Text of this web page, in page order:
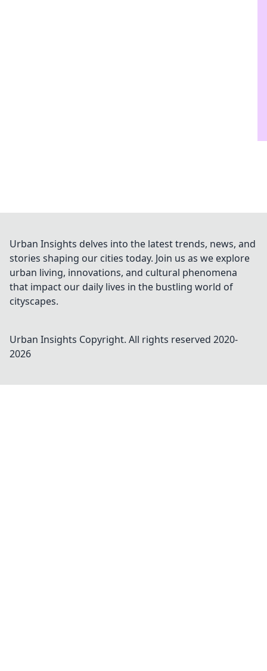
Urban Insights delves into the latest trends, news, and
stories shaping our cities today. Join us as we explore
urban living, innovations, and cultural phenomena
that impact our daily lives in the bustling world of
cityscapes.
Urban Insights Copyright. All rights reserved 2020-
2026